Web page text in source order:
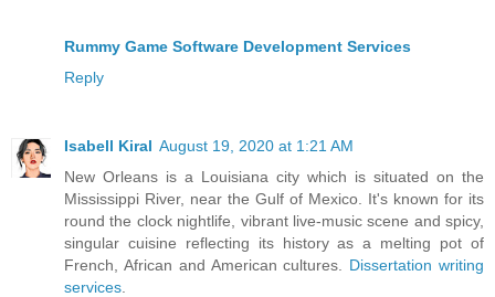
Rummy Game Software Development Services
Reply
Isabell Kiral August 19, 2020 at 1:21 AM
New Orleans is a Louisiana city which is situated on the
Mississippi River, near the Gulf of Mexico. It's known for its
round the clock nightlife, vibrant live-music scene and spicy,
singular cuisine reflecting its history as a melting pot of
French, African and American cultures. Dissertation writing
services